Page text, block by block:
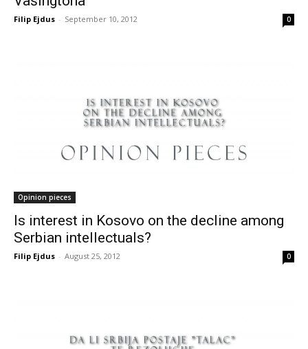
Filip Ejdus - September 10, 2012 0
Opinion pieces
Is interest in Kosovo on the decline among
Serbian intellectuals?
Filip Ejdus - August 25, 2012 0